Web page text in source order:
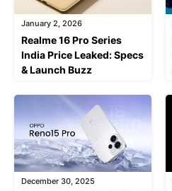
January 2, 2026
Realme 16 Pro Series
India Price Leaked: Specs
& Launch Buzz
December 30, 2025